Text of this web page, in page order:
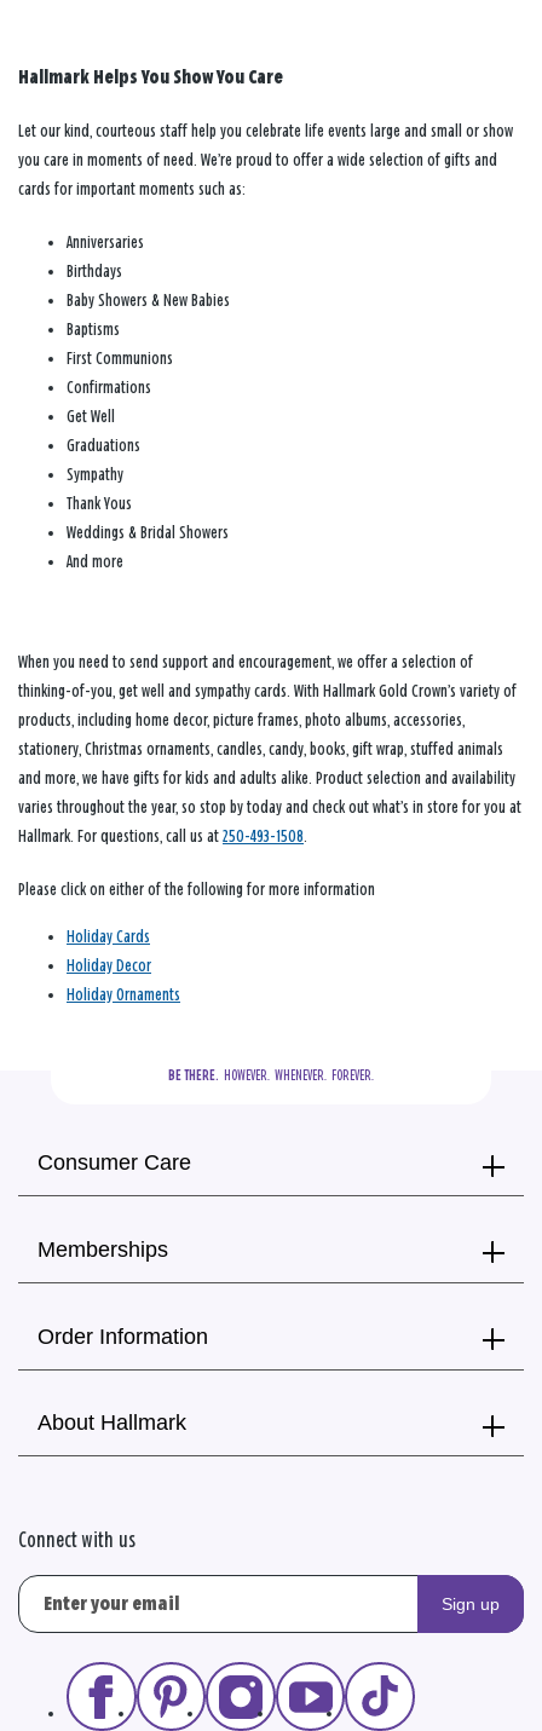
Hallmark Helps You Show You Care
Let our kind, courteous staff help you celebrate life events large and small or show
you care in moments of need. We’re proud to offer a wide selection of gifts and
cards for important moments such as:
Anniversaries
Birthdays
Baby Showers & New Babies
Baptisms
First Communions
Confirmations
Get Well
Graduations
Sympathy
Thank Yous
Weddings & Bridal Showers
And more
When you need to send support and encouragement, we offer a selection of
thinking-of-you, get well and sympathy cards. With Hallmark Gold Crown’s variety of
products, including home decor, picture frames, photo albums, accessories,
stationery, Christmas ornaments, candles, candy, books, gift wrap, stuffed animals
and more, we have gifts for kids and adults alike. Product selection and availability
varies throughout the year, so stop by today and check out what’s in store for you at
Hallmark. For questions, call us at 250-493-1508
Please click on either of the following for more information
Holiday Cards
Holiday Decor
Holiday Ornaments
BE THERE.
  HOWEVER.  WHENEVER.  FOREVER.
Consumer Care
Memberships
Order Information
About Hallmark
Connect with us
Sign up